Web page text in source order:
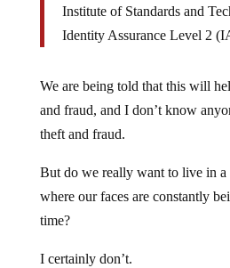
Institute of Standards and
Identity Assurance Level 2
We are being told that this will
and fraud, and I don’t know
theft and fraud.
But do we really want to live in
where our faces are constantly
time?
I certainly don’t.